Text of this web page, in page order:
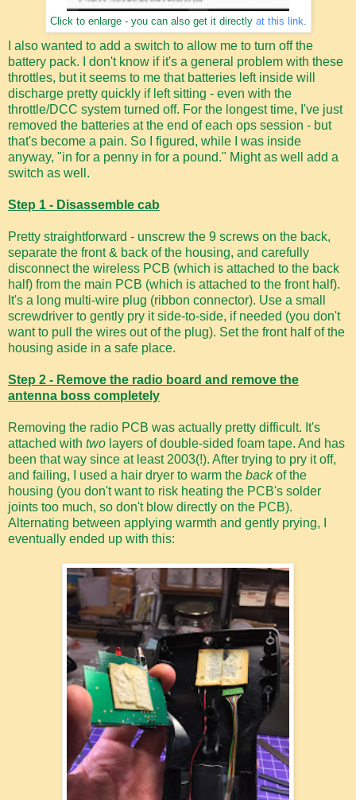
Click to enlarge - you can also get it directly at this link
I also wanted to add a switch to allow me to turn off the
battery pack. I don't know if it's a general problem with these
throttles, but it seems to me that batteries left inside will
discharge pretty quickly if left sitting - even with the
throttle/DCC system turned off. For the longest time, I've just
removed the batteries at the end of each ops session - but
that's become a pain. So I figured, while I was inside
anyway, "in for a penny in for a pound." Might as well add a
switch as well.
Step 1 - Disassemble cab
Pretty straightforward - unscrew the 9 screws on the back,
separate the front & back of the housing, and carefully
disconnect the wireless PCB (which is attached to the back
half) from the main PCB (which is attached to the front half).
It's a long multi-wire plug (ribbon connector). Use a small
screwdriver to gently pry it side-to-side, if needed (you don't
want to pull the wires out of the plug). Set the front half of the
housing aside in a safe place.
Step 2 - Remove the radio board and remove the
antenna boss completely
Removing the radio PCB was actually pretty difficult. It's
attached with two layers of double-sided foam tape. And has
been that way since at least 2003(!). After trying to pry it off,
and failing, I used a hair dryer to warm the backof the
housing (you don't want to risk heating the PCB's solder
joints too much, so don't blow directly on the PCB).
Alternating between applying warmth and gently prying, I
eventually ended up with this: